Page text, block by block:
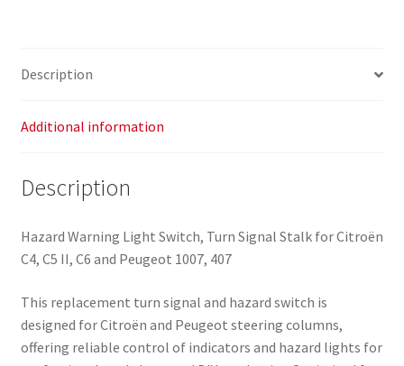
Description
Additional information
Description
Hazard Warning Light Switch, Turn Signal Stalk for Citroën
C4, C5 II, C6 and Peugeot 1007, 407
This replacement turn signal and hazard switch is
designed for Citroën and Peugeot steering columns,
offering reliable control of indicators and hazard lights for